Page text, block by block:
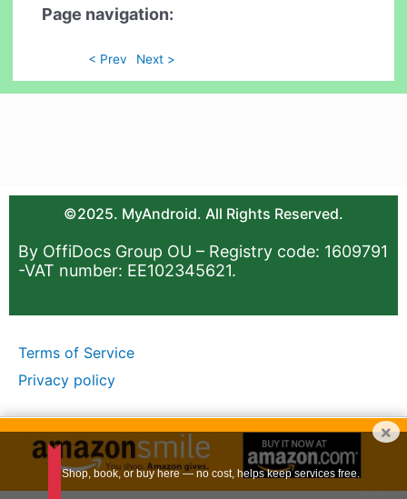
Page navigation:
< Prev Next >
©2025. MyAndroid. All Rights Reserved.
By OffiDocs Group OU – Registry code: 1609791
-VAT number: EE102345621.
Terms of Service
Privacy policy
×
Shop, book, or buy here — no cost, helps keep services free.